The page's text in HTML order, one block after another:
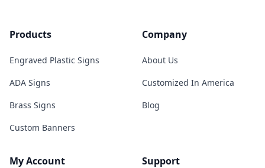
Products
Engraved Plastic Signs
ADA Signs
Brass Signs
Custom Banners
Company
About Us
Customized In America
Blog
My Account Support